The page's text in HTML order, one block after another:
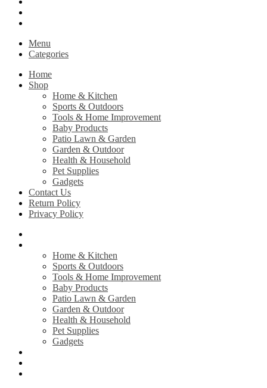
Menu
Categories
Home
Shop
Home & Kitchen
Sports & Outdoors
Tools & Home Improvement
Baby Products
Patio Lawn & Garden
Garden & Outdoor
Health & Household
Pet Supplies
Gadgets
Contact Us
Return Policy
Privacy Policy
Home & Kitchen
Sports & Outdoors
Tools & Home Improvement
Baby Products
Patio Lawn & Garden
Garden & Outdoor
Health & Household
Pet Supplies
Gadgets